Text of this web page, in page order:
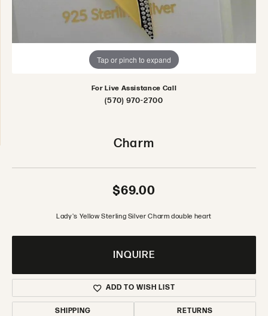
Tap or pinch to expand
For Live Assistance Call
(570) 970-2700
Charm
$69.00
Lady's Yellow Sterling Silver Charm double heart
INQUIRE
ADD TO WISH LIST
SHIPPING RETURNS